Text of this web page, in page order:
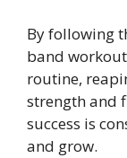
By following
band
routine,
strength and
success is
and grow.